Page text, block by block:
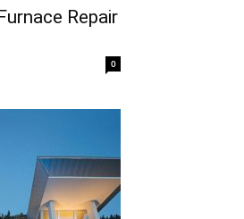
Repair
0